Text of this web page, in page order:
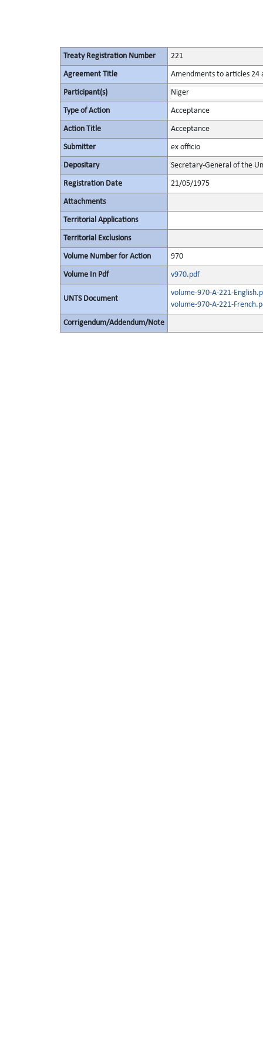
Treaty Registration Number 221
Agreement Title Amendments to articles 24
Participant(s) Niger
Type of Action Acceptance
Action Title Acceptance
Submitter ex officio
Depositary Secretary-General of the
Registration Date 21/05/1975
Attachments
Territorial Applications
Territorial Exclusions
Volume Number for Action 970
Volume In Pdf v970.pdf
UNTS Document
volume-970-A-221-
volume-970-A-221-
Corrigendum/Addendum/Note